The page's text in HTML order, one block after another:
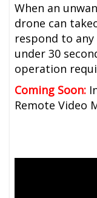
When an
drone can
respond to
under 30
operation
Coming Soon:
Remote Video